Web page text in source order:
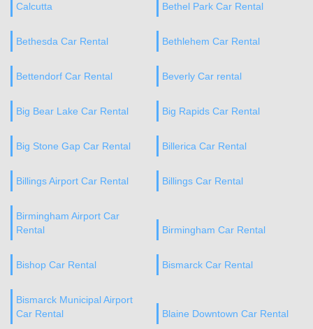
Calcutta
Bethel Park Car Rental
Bethesda Car Rental Bethlehem Car Rental
Bettendorf Car Rental Beverly Car rental
Big Bear Lake Car Rental Big Rapids Car Rental
Big Stone Gap Car Rental Billerica Car Rental
Billings Airport Car Rental Billings Car Rental
Birmingham Airport Car
Rental
Birmingham Car Rental
Bishop Car Rental Bismarck Car Rental
Bismarck Municipal Airport
Car Rental
Blaine Downtown Car Rental